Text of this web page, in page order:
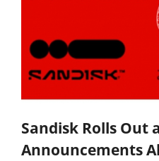
Sandisk Rolls Out
Announcements